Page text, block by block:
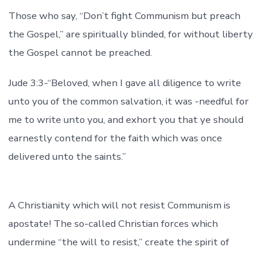
Those who say, “Don’t fight Communism but preach
the Gospel,” are spiritually blinded, for without liberty
the Gospel cannot be preached.
Jude 3:3-“Beloved, when I gave all diligence to write
unto you of the common salvation, it was -needful for
me to write unto you, and exhort you that ye should
earnestly contend for the faith which was once
delivered unto the saints.”
A Christianity which will not resist Communism is
apostate! The so-called Christian forces which
undermine “the will to resist,” create the spirit of